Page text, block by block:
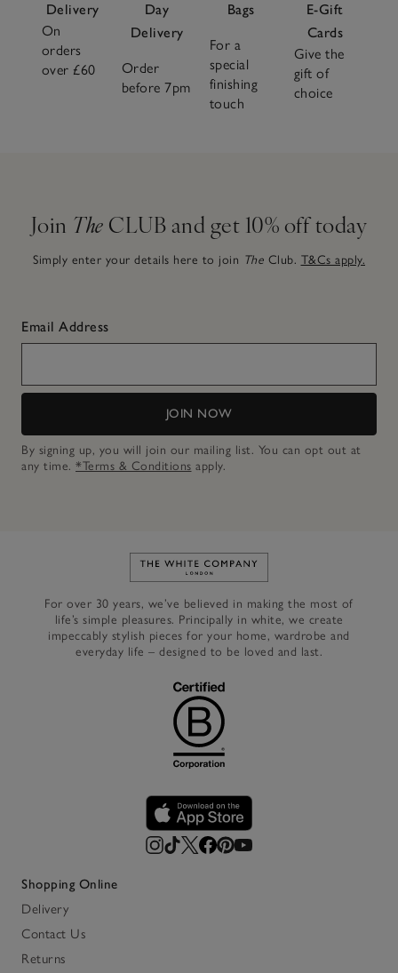
Delivery
On
orders
over £60
Day
Delivery
Order
before 7pm
Bags
For a
special
finishing
touch
E-Gift
Cards
Give the
gift of
choice
Join The CLUB and get 10% off today
Simply enter your details here to join The Club. T&Cs apply.
Email Address
JOIN NOW
By signing up, you will join our mailing list. You can opt out at
any time. *Terms & Conditions apply.
Link to The White Company's
For over 30 years, we’ve believed in making the most of
life’s simple pleasures. Principally in white, we create
impeccably stylish pieces for your home, wardrobe and
everyday life – designed to be loved and last.
Shopping Online
Delivery
Contact Us
Returns